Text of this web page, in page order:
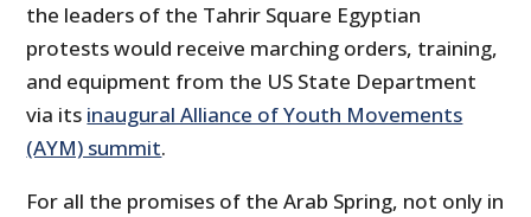
the leaders of the Tahrir Square Egyptian
protests would receive marching orders, training,
and equipment from the US State Department
via its inaugural Alliance of Youth Movements
(AYM) summit.
For all the promises of the Arab Spring, not only in